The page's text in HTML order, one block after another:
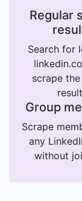
Regular
Search for
scrape
Group
Scrape
any
without